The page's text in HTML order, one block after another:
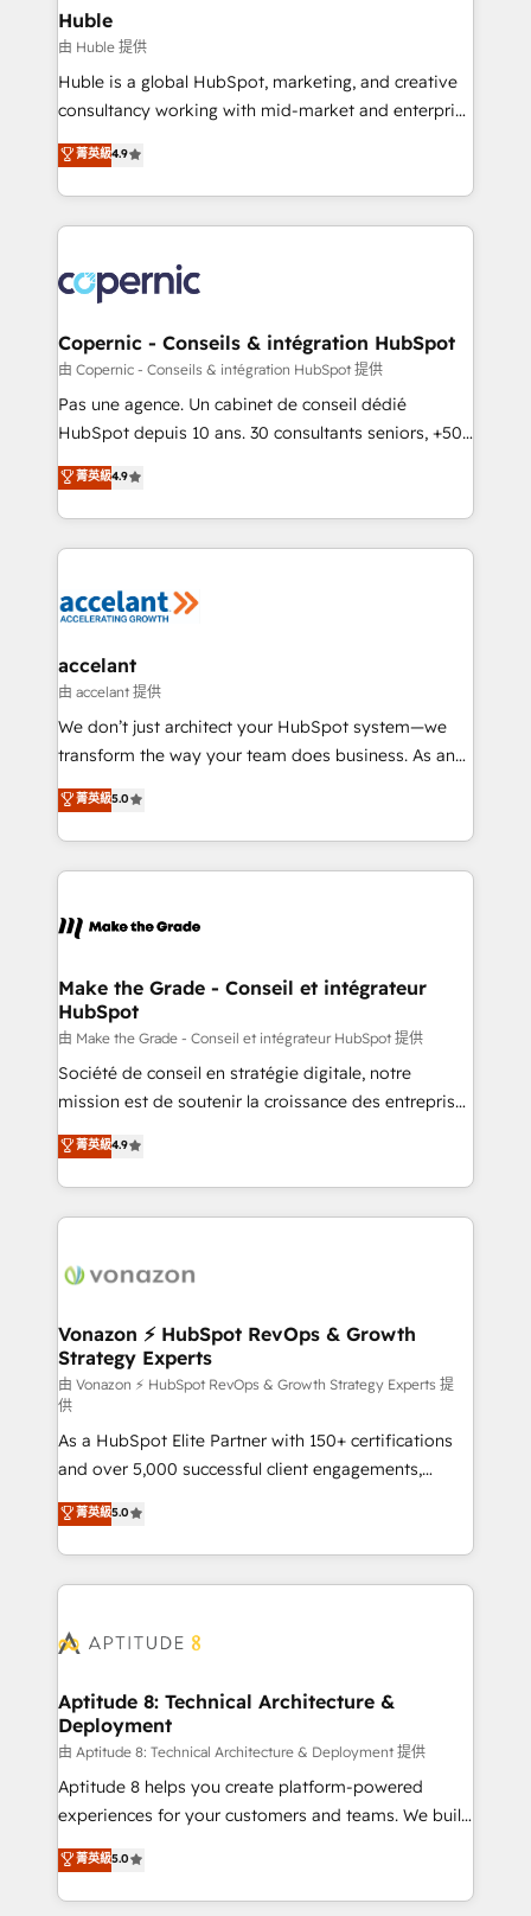
without outside dependencies. You’ll learn how to: •
Set up, audit, and organize your HubSpot portal •
Get your sales team fully using HubSpot • Track
pipeline and revenue across the entire buyer journey
growth • Create content and videos that attract
buyers • Use AI to scale smarter Our coaching-led
lasts. So if you're ready to become the most trusted
voice in your market, let’s talk.
Huble
由 Huble 提供
Huble is a global HubSpot, marketing, and creative
consultancy working with mid-market and enterprise
businesses. We go beyond implementation, shaping
the strategy, processes, and teams that turn
HubSpot into a genuine growth engine. Named
HubSpot's Global Partner of the Year in 2024,
worldwide, and with over 15 years in the ecosystem,
Huble has built a track record that speaks for itself.
One company, one operating model, delivering
across offices and consulting teams in the UK, USA,
Canada, Germany, France, Belgium, Singapore, and
South Africa. Certified compliant with ISO/IEC
international offices and 175+ employees.
菁英級4.9
Copernic - Conseils & intégration HubSpot
由 Copernic - Conseils & intégration HubSpot 提供
Pas une agence. Un cabinet de conseil dédié
HubSpot depuis 10 ans. 30 consultants seniors, +500
clients, un ROI mesurable. Notre mission : faire de
HubSpot un vrai levier de performance pour votre
organisation. Cela passe par la compréhension de
vos processus, la fiabilisation de vos données et
la plateforme. Nos domaines d'intervention : -
& reprise de données - Stratégie RevOps &
alignement Marketing / Sales - Data, reporting &
tableaux de bord - Onboarding, audit &
optimisation - Intégrations métiers (ERP, téléphonie,
changement Nous intervenons auprès des PME, ETI
et grandes entreprises en France et à l'international,
& logistique.
菁英級4.9
accelant
由 accelant 提供
We don’t just architect your HubSpot system—we
transform the way your team does business. As an
Elite HubSpot Solutions Partner, we specialize in
creating tailored, end-to-end CRM solutions that
accelerate growth, improve operational efficiency,
and ensure faster time to value on HubSpot. What
day one, our team takes the time to deeply
strategies that deliver impactful results. Our mission
is to empower you to unlock HubSpot’s full potential
—faster. Through expert training, unmatched
responsiveness, and ongoing support, we equip
your team to adopt new systems with confidence
customer engagement.
菁英級5.0
Make the Grade - Conseil et intégrateur
HubSpot
由 Make the Grade - Conseil et intégrateur HubSpot 提供
Société de conseil en stratégie digitale, notre
mission est de soutenir la croissance des entreprises
B2B à travers l’acquisition de nouveaux clients,
l'intégration CRM et le développement des revenus
auprès de vos comptes existants. En France et à
l'international, nous travaillons avec des ETI
delà d’une simple transformation digitale et des
➤ L’intégration de CRM et de méthodologie RevOps
pour aligner les équipes marketing, commerciales et
support client (data migration, synchronisation API,
audit et maintenance) ➤ La création de sites internet
de conversion qui transforment les visiteurs en
opportunités d'affaires ➤ La mise en place de
stratégies d'acquisition marketing (SEO, SEA,
inbound, automatisation marketing, ABM, IA,
emailing) Informations clés : - 10 ans d'expérience -
100+ intégrations CRM HubSpot réussies - 40
cumulées
菁英級4.9
Vonazon ⚡ HubSpot RevOps & Growth
Strategy Experts
由 Vonazon ⚡ HubSpot RevOps & Growth Strategy Experts 提
供
As a HubSpot Elite Partner with 150+ certifications
and over 5,000 successful client engagements,
Vonazon turns marketing complexity into
measurable, scalable growth. From onboarding to
enterprise-grade campaigns, our in-house team
builds scalable strategies that drive long-term
Seamless CRM, CMS, and automation setup •
Custom APIs and third-party integrations 📈 End-to-
End Revenue Acceleration • Lifecycle marketing and
pipeline growth programs • Sales enablement tools
and CRM optimization • Retention strategies with
customer journey mapping 🏅 Elite-Level HubSpot
implementations • Deep expertise across marketing,
sales, and service hubs • Built-in flexibility for
菁英級5.0
Aptitude 8: Technical Architecture &
Deployment
由 Aptitude 8: Technical Architecture & Deployment 提供
Aptitude 8 helps you create platform-powered
experiences for your customers and teams. We build
multi-hub solutions and orchestrate operations
across your entire tech stack. Aptitude 8 is trusted
by top brands such as Lenovo, Bluetooth,
菁英級5.0